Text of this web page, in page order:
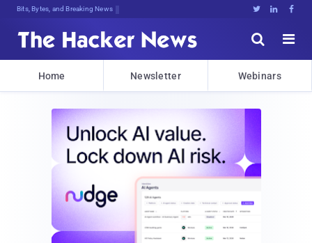
Bits, Bytes, and Breaking News   


Home Newsletter Webinars